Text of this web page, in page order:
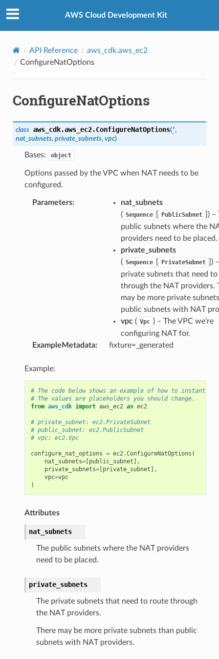
AWS Cloud Development Kit
API Reference
aws_cdk.aws_ec2
ConfigureNatOptions
ConfigureNatOptions
class aws_cdk.aws_ec2.ConfigureNatOptions(*,
nat_subnets, private_subnets, vpc)
Bases: object
Options passed by the VPC when NAT needs to be
configured.
Parameters:
nat_subnets
( Sequence PublicSubnet
) –
public subnets where the
providers need to be placed.
private_subnets
( Sequence PrivateSubnet
)
private subnets that need
through the NAT providers.
may be more private
public subnets with NAT
vpc( Vpc ) – The VPC we’re
configuring NAT for.
ExampleMetadata: fixture=_generated
Example:
# The code below shows an example of how to
# The values are placeholders you should change.
from aws_cdk import aws_ec2 as ec2
# private_subnet: ec2.PrivateSubnet
# public_subnet: ec2.PublicSubnet
# vpc: ec2.Vpc
configure_nat_options = ec2.ConfigureNatOptions (
nat_subnets=[public_subnet ],
private_subnets=[private_subnet ],
vpc=vpc
)
Attributes
nat_subnets
The public subnets where the NAT providers
need to be placed.
private_subnets
The private subnets that need to route through
the NAT providers.
There may be more private subnets than public
subnets with NAT providers.